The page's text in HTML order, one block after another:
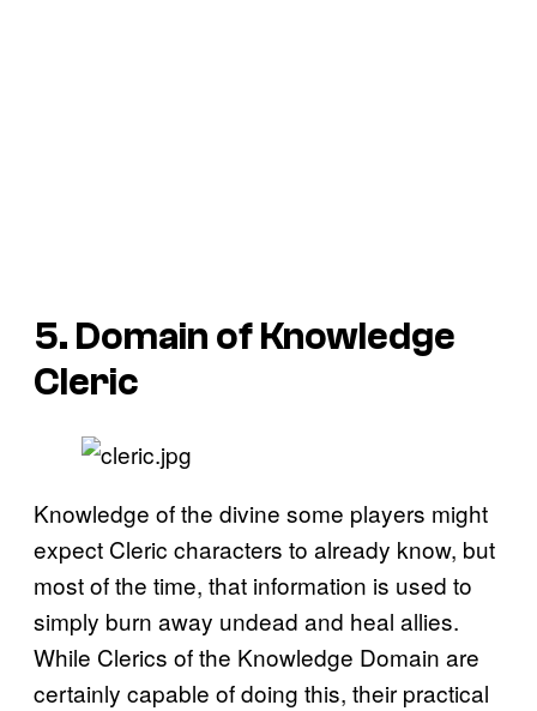
5. Domain of Knowledge
Cleric
Knowledge of the divine some players might
expect Cleric characters to already know, but
most of the time, that information is used to
simply burn away undead and heal allies.
While Clerics of the Knowledge Domain are
certainly capable of doing this, their practical